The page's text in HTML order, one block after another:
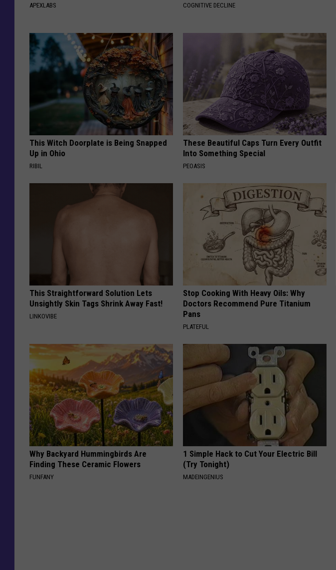
APEXLABS COGNITIVE DECLINE
This Witch Doorplate is Being Snapped
Up in Ohio
RIBIL
These Beautiful Caps Turn Every Outfit
Into Something Special
PEOASIS
This Straightforward Solution Lets
Unsightly Skin Tags Shrink Away Fast!
LINKOVIBE
Stop Cooking With Heavy Oils: Why
Doctors Recommend Pure Titanium
Pans
PLATEFUL
Why Backyard Hummingbirds Are
Finding These Ceramic Flowers
FUNFANY
1 Simple Hack to Cut Your Electric Bill
(Try Tonight)
MADEINGENIUS